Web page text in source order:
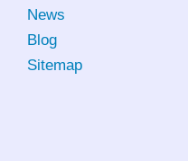
News
Blog
Sitemap